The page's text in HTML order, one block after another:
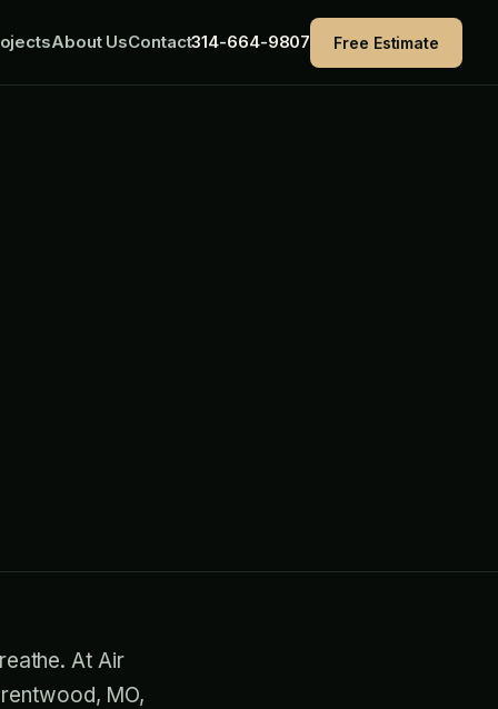
About UsContact314-664-9807 Free Estimate
At Air
MO,